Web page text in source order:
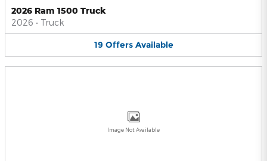
2026 Ram 1500 Truck
2026 • Truck
19 Offers Available
Image Not Available